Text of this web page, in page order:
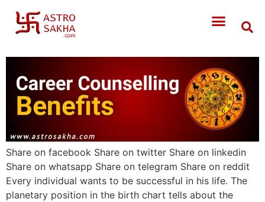
Share on facebook Share on twitter Share on linkedin
Share on whatsapp Share on telegram Share on reddit
Every individual wants to be successful in his life. The
planetary position in the birth chart tells about the